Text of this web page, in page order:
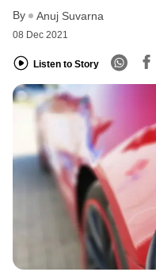
By Anuj Suvarna
08 Dec 2021
Listen to Story